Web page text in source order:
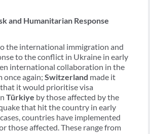
and Humanitarian Response
the international immigration and
to the conflict in Ukraine in early
international collaboration in the
again; Switzerland made it
it would prioritise visa
Türkiye by those affected by the
that hit the country in early
countries have implemented
those affected. These range from